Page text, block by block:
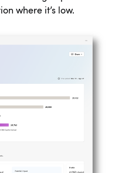
where it’s low.